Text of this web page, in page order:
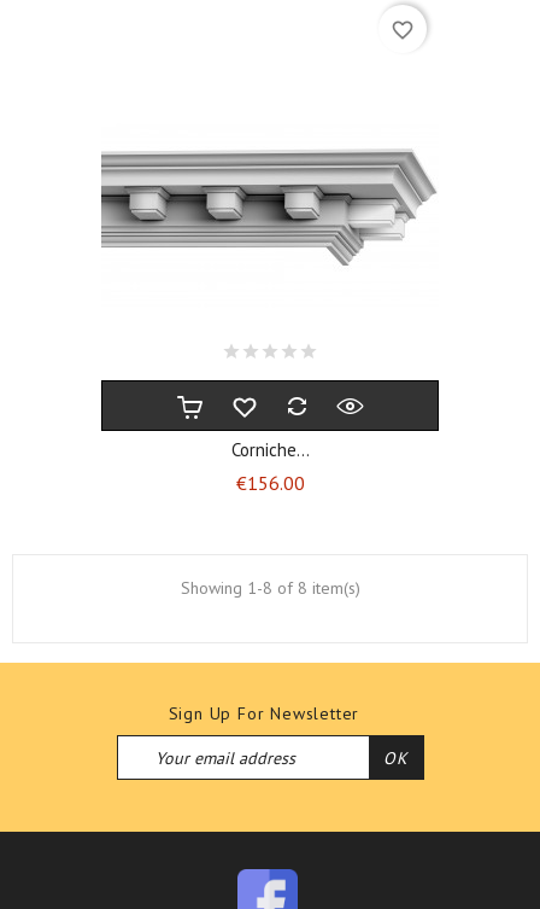
Corniche...
€156.00Price
favorite_border
Showing 1-8 of 8 item(s)
Sign Up For Newsletter